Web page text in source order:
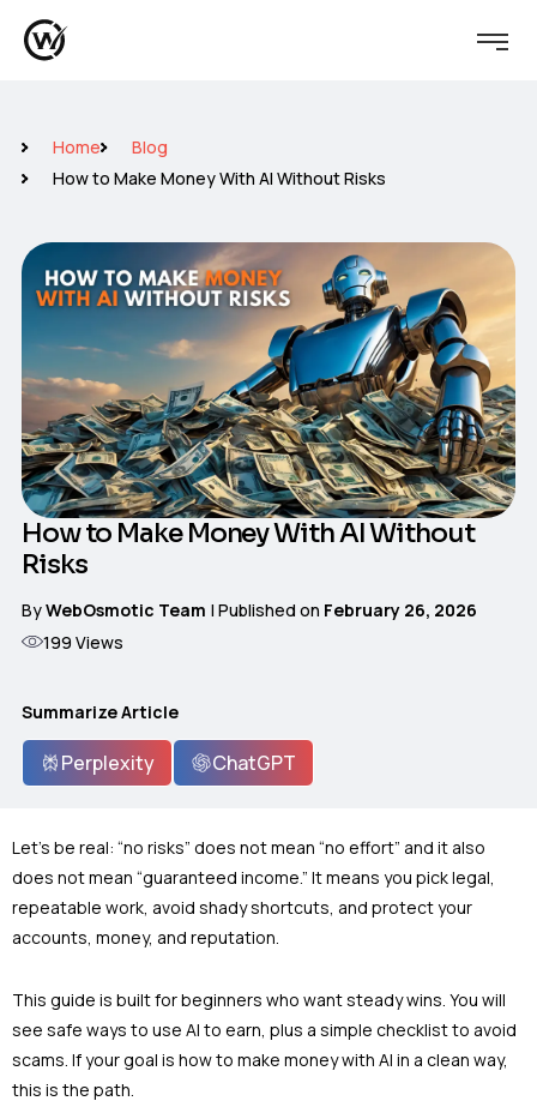
Home
Blog
How to Make Money With AI Without Risks
How to Make Money With AI Without
Risks
ByWebOsmotic Team | Published on February 26, 2026
199 Views
Summarize Article
Perplexity ChatGPT
Let’s be real: “no risks” does not mean “no effort” and it also
does not mean “guaranteed income.” It means you pick legal,
repeatable work, avoid shady shortcuts, and protect your
accounts, money, and reputation.
This guide is built for beginners who want steady wins. You will
see safe ways to use AI to earn, plus a simple checklist to avoid
scams. If your goal is how to make money with AI in a clean way,
this is the path.